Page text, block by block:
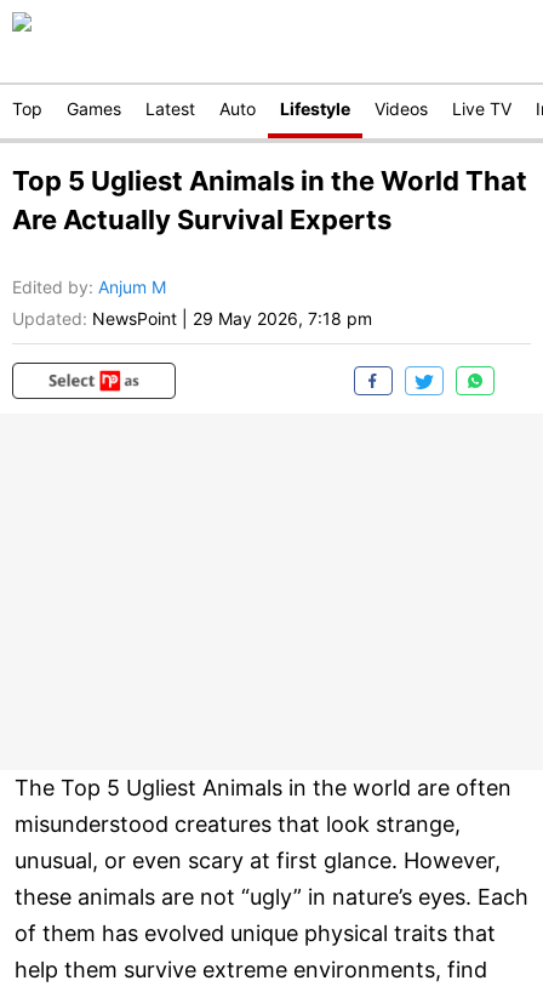
Top Games Latest Auto Lifestyle Videos Live TV
Top 5 Ugliest Animals in the World That
Are Actually Survival Experts
Edited by: Anjum M
Updated: NewsPoint 29 May 2026, 7:18 pm
The Top 5 Ugliest Animals in the world are often
misunderstood creatures that look strange,
unusual, or even scary at first glance. However,
these animals are not “ugly” in nature’s eyes. Each
of them has evolved unique physical traits that
help them survive extreme environments, find